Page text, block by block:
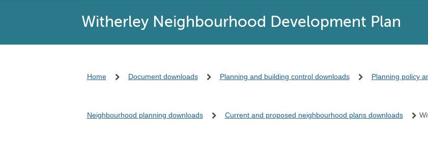
Witherley Neighbourhood Development Plan
Home Document downloads Planning and building control downloads Planning policy
Neighbourhood planning downloads Current and proposed neighbourhood plans downloads